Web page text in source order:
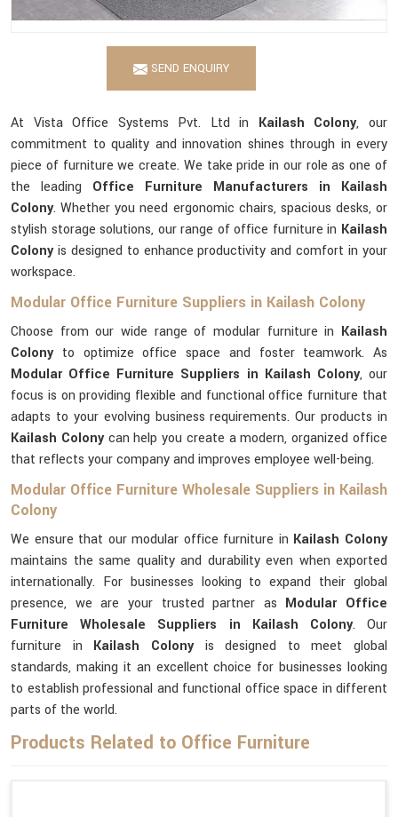
SEND ENQUIRY
At Vista Office Systems Pvt. Ltd in Kailash Colony, our
commitment to quality and innovation shines through in every
piece of furniture we create. We take pride in our role as one of
the leading Office Furniture Manufacturers in Kailash
Colony. Whether you need ergonomic chairs, spacious desks, or
stylish storage solutions, our range of office furniture in Kailash
Colonyis designed to enhance productivity and comfort in your
workspace.
Modular Office Furniture Suppliers in Kailash Colony
Choose from our wide range of modular furniture in Kailash
Colonyto optimize office space and foster teamwork. As
Modular Office Furniture Suppliers in Kailash Colony, our
focus is on providing flexible and functional office furniture that
adapts to your evolving business requirements. Our products in
Kailash Colonycan help you create a modern, organized office
that reflects your company and improves employee well-being.
Modular Office Furniture Wholesale Suppliers in Kailash
Colony
We ensure that our modular office furniture in Kailash Colony
maintains the same quality and durability even when exported
internationally. For businesses looking to expand their global
presence, we are your trusted partner as Modular Office
Furniture Wholesale Suppliers in Kailash Colony. Our
furniture in Kailash Colony is designed to meet global
standards, making it an excellent choice for businesses looking
to establish professional and functional office space in different
parts of the world.
Products Related to Office Furniture